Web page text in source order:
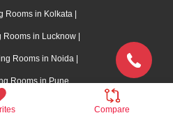
Compare
Rooms in Kolkata |
Rooms in Lucknow |
Rooms in Noida |
Rooms in Pune